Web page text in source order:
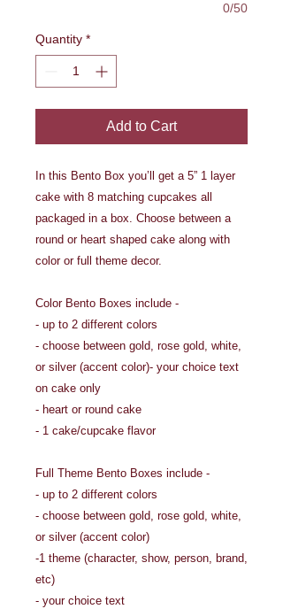
0/50
Quantity *
Add to Cart
In this Bento Box you’ll get a 5” 1 layer
cake with 8 matching cupcakes all
packaged in a box. Choose between a
round or heart shaped cake along with
color or full theme decor.
Color Bento Boxes include -
- up to 2 different colors
- choose between gold, rose gold, white,
or silver (accent color)- your choice text
on cake only
- heart or round cake
- 1 cake/cupcake flavor
Full Theme Bento Boxes include -
- up to 2 different colors
- choose between gold, rose gold, white,
or silver (accent color)
-1 theme (character, show, person, brand,
etc)
- your choice text